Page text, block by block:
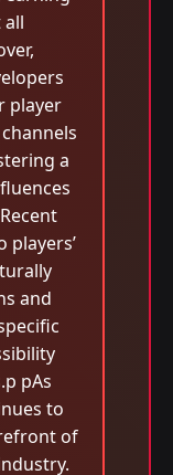
player
a
players’
and
pAs
to
of